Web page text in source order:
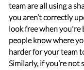
team are all using a
you aren’t correctly
look free when you're
people know where
harder for your team
Similarly, if you’re not